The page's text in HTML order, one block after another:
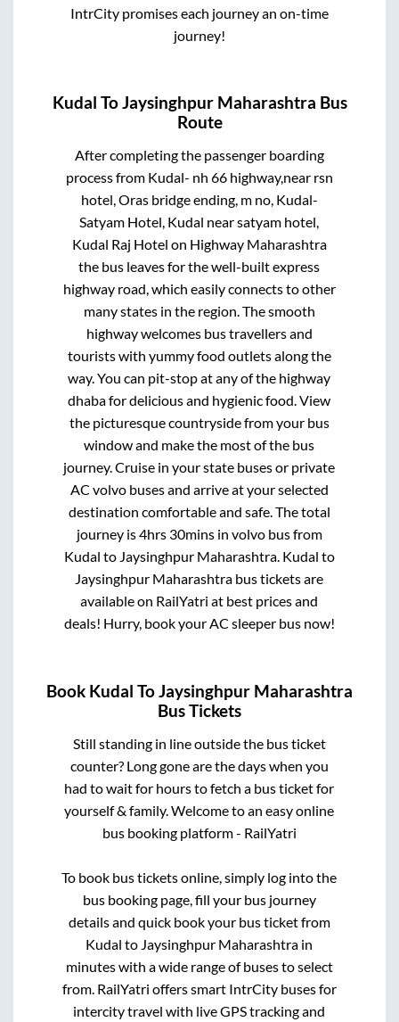
IntrCity promises each journey an on-time
journey!
Kudal ToJaysinghpur Maharashtra Bus
Route
After completing the passenger boarding
process from Kudal- nh 66 highway,near rsn
hotel, Oras bridge ending, m no, Kudal-
Satyam Hotel, Kudal near satyam hotel,
Kudal Raj Hotel on Highway Maharashtra
the bus leaves for the well-built express
highway road, which easily connects to other
many states in the region. The smooth
highway welcomes bus travellers and
tourists with yummy food outlets along the
way. You can pit-stop at any of the highway
dhaba for delicious and hygienic food. View
the picturesque countryside from your bus
window and make the most of the bus
journey. Cruise in your state buses or private
AC volvo buses and arrive at your selected
destination comfortable and safe. The total
journey is4hrs 30minsin volvo bus from
Kudal to Jaysinghpur Maharashtra. Kudal to
Jaysinghpur Maharashtra bus tickets are
available on RailYatri at best prices and
deals! Hurry, book your AC sleeper bus now!
Book Kudal ToJaysinghpur Maharashtra
Bus Tickets
Still standing in line outside the bus ticket
counter? Long gone are the days when you
had to wait for hours to fetch a bus ticket for
yourself & family. Welcome to an easy online
bus booking platform - RailYatri
To book bus tickets online, simply log into the
bus booking page, fill your bus journey
details and quick book your bus ticket from
Kudal to Jaysinghpur Maharashtra in
minutes with a wide range of buses to select
from. RailYatri offers smart IntrCity buses for
intercity travel with live GPS tracking and